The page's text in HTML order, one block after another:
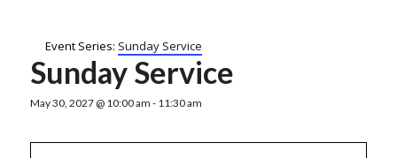
Event Series: Sunday Service
Sunday Service
May 30, 2027 @ 10:00 am - 11:30 am